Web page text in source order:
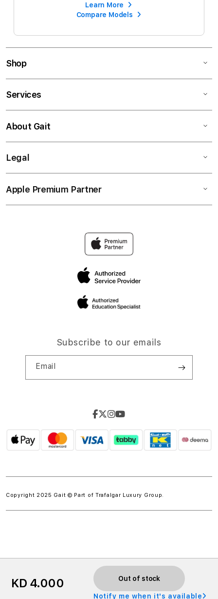
KD 4.000 Out of stock
Notify me when it's available
Learn More
Compare Models
Shop
Services
About Gait
Legal
Apple Premium Partner
Subscribe to our emails
Email
Copyright 2025 Gait © Part of Trafalgar Luxury Group.
w.spdt('product', { value: 'INSERT_VALUE', // Dynamically
populate from session data currency: 'INSERT_CURRENCY',